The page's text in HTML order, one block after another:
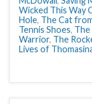
Wicked This Way
Hole, The Cat
Tennis Shoes, The
Warrior, The
Lives of